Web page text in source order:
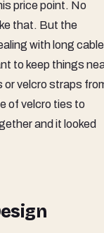
price point. No
that. But the
with long cable
to keep things
or velcro straps
of velcro ties to
and it looked